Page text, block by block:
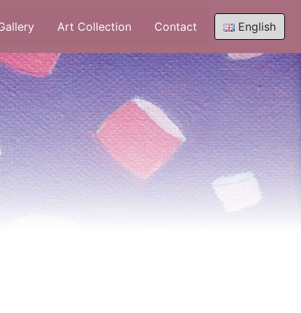
Art Collection Contact English